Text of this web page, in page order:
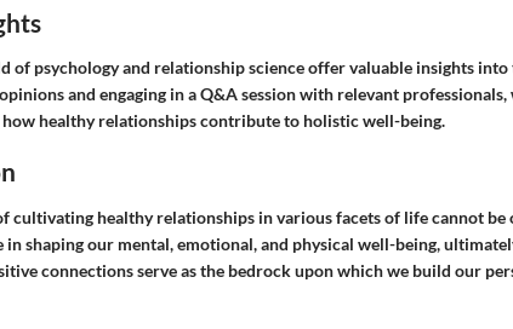
of psychology and relationship science offer valuable insights into
and engaging in a Q&A session with relevant professionals,
healthy relationships contribute to holistic well-being.
cultivating healthy relationships in various facets of life cannot be
in shaping our mental, emotional, and physical well-being,
connections serve as the bedrock upon which we build our